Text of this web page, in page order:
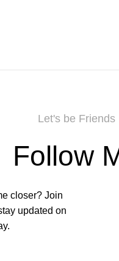
Let's be Friends
Follow
closer? Join
updated on